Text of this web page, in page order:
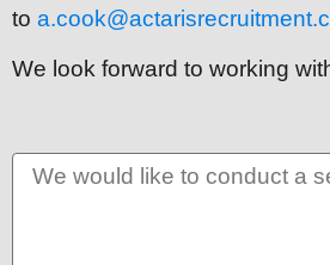
to
We look forward to working